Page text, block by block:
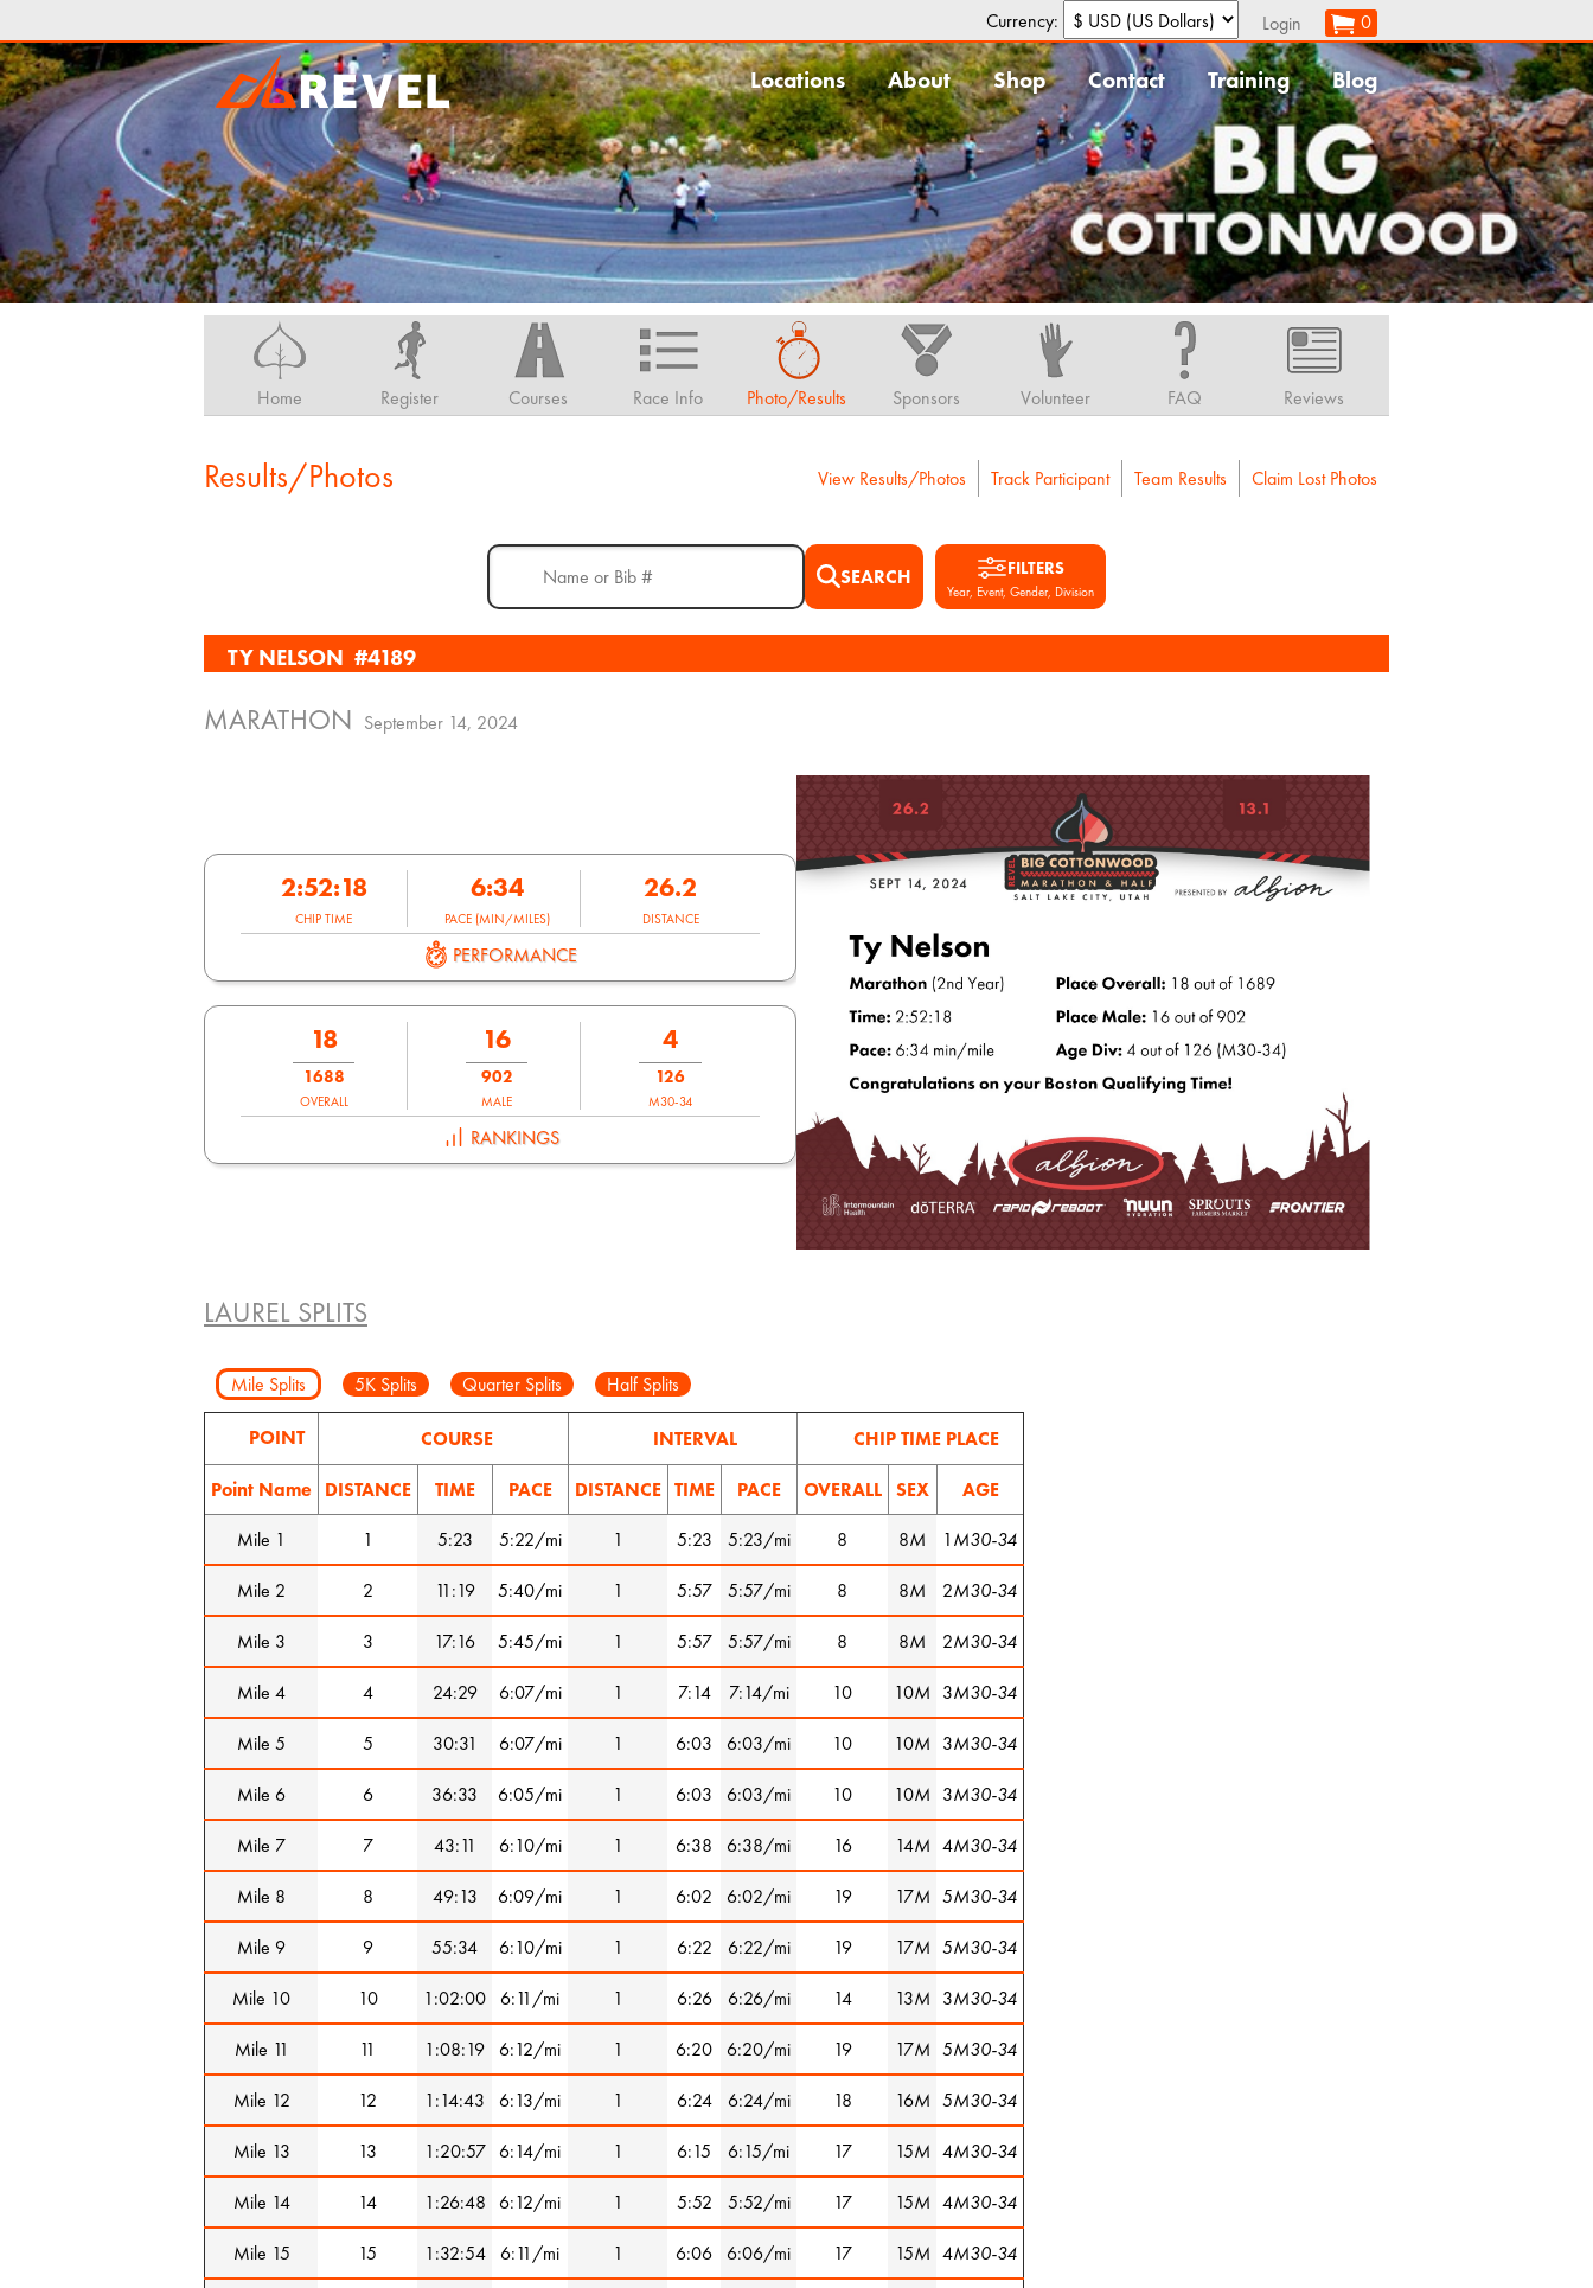
Currency: Login 0
Locations About Shop Contact Training Blog
Home Register Courses Race Info Photo/Results Sponsors Volunteer FAQ Reviews
Results/Photos View Results/Photos Track Participant Team Results Claim Lost Photos
SEARCH FILTERS
Year, Event, Gender, Division
TY NELSON #4189
MARATHON September 14, 2024
2:52:18
CHIP TIME
6:34
PACE (MIN/MILES)
26.2
DISTANCE
PERFORMANCE
18
1688
OVERALL
16
902
MALE
4
126
M30-34
RANKINGS
LAUREL SPLITS
Mile Splits 5K Splits Quarter Splits Half Splits
POINT COURSE INTERVAL CHIP TIME PLACE
Point Name DISTANCE TIME PACE DISTANCE TIME PACE OVERALL SEX
AGE
Mile 1
1 5:23 5:22/mi 1 5:23 5:23/mi 8 8M 1M30-34
Mile 2 2 11:19 5:40/mi 1 5:57 5:57/mi 8 8M 2M30-34
Mile 3 3 17:16 5:45/mi 1 5:57 5:57/mi 8 8M 2M30-34
Mile 4 4 24:29 6:07/mi 1 7:14 7:14/mi 10 10M 3M30-34
Mile 5 5 30:31 6:07/mi 1 6:03 6:03/mi 10 10M 3M30-34
Mile 6 6 36:33 6:05/mi 1 6:03 6:03/mi 10 10M 3M30-34
Mile 7 7 43:11 6:10/mi 1 6:38 6:38/mi 16 14M 4M30-34
Mile 8 8 49:13 6:09/mi 1 6:02 6:02/mi 19 17M 5M30-34
Mile 9 9 55:34 6:10/mi 1 6:22 6:22/mi 19 17M 5M30-34
Mile 10 10 1:02:00 6:11/mi 1 6:26 6:26/mi 14 13M 3M30-34
Mile 11 11 1:08:19 6:12/mi 1 6:20 6:20/mi 19 17M 5M30-34
Mile 12 12 1:14:43 6:13/mi 1 6:24 6:24/mi 18 16M 5M30-34
Mile 13 13 1:20:57 6:14/mi 1 6:15 6:15/mi 17 15M 4M30-34
Mile 14 14 1:26:48 6:12/mi 1 5:52 5:52/mi 17 15M 4M30-34
Mile 15 15 1:32:54 6:11/mi 1 6:06 6:06/mi 17 15M 4M30-34